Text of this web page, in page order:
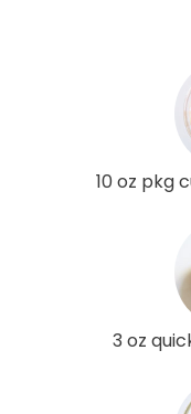
10 oz pkg
3 oz